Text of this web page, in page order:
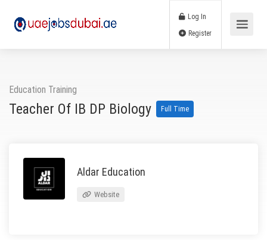
Log In
Education Training
Teacher Of IB DP Biology Full Time
Aldar Education
Website